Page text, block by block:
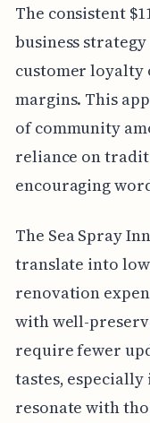
The consistent
business
customer
margins. This
of community
reliance on
encouraging
The Sea Spray
translate into
renovation
with well-
require fewer
tastes,
resonate with